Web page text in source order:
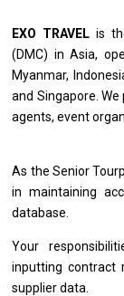
EXO TRAVEL is
(DMC) inAsia,
Myanmar,
and Singapore. We
agents, event
As the Senior
in maintaining
database.
Your
inputting contract
supplier data.